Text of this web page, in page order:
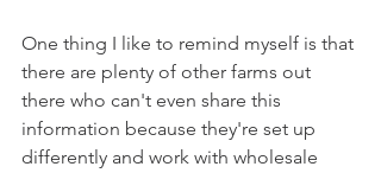
One thing I like to remind myself is that
there are plenty of other farms out
there who can't even share this
information because they're set up
differently and work with wholesale